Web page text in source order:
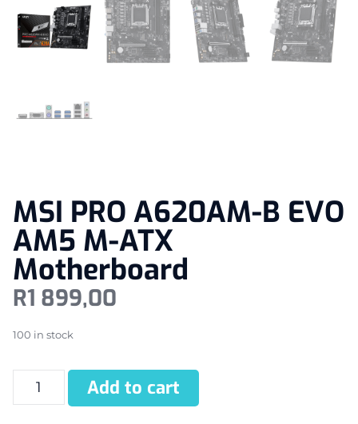
MSI PRO A620AM-B EVO
AM5 M-ATX
Motherboard
R1 899,00
100 in stock
Add to cart